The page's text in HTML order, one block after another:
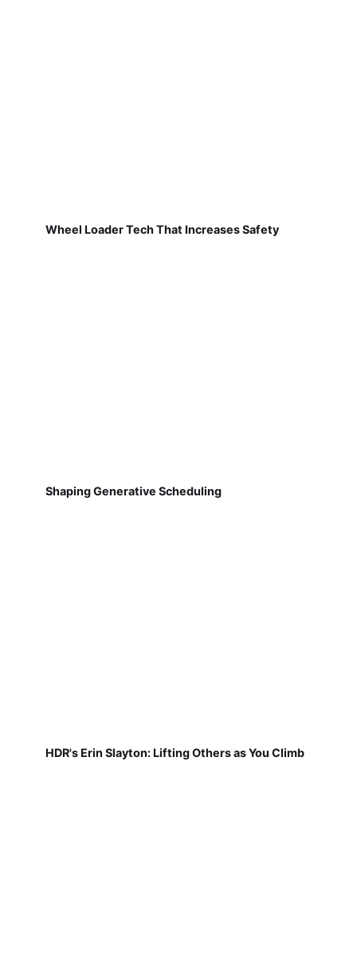
Wheel Loader Tech That Increases Safety
Shaping Generative Scheduling
HDR's Erin Slayton: Lifting Others as You Climb